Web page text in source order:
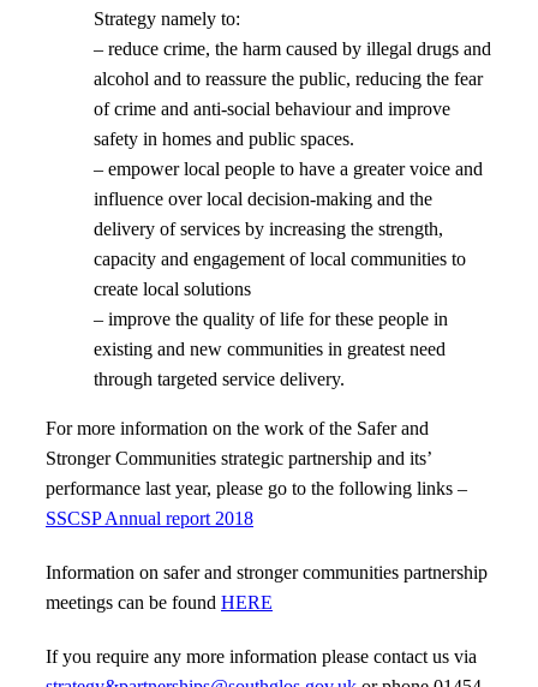
Strategy namely to:
– reduce crime, the harm caused by illegal drugs and
alcohol and to reassure the public, reducing the fear
of crime and anti-social behaviour and improve
safety in homes and public spaces.
– empower local people to have a greater voice and
influence over local decision-making and the
delivery of services by increasing the strength,
capacity and engagement of local communities to
create local solutions
– improve the quality of life for these people in
existing and new communities in greatest need
through targeted service delivery.
For more information on the work of the Safer and
Stronger Communities strategic partnership and its’
performance last year, please go to the following links –
SSCSP Annual report 2018
Information on safer and stronger communities partnership
meetings can be found HERE
If you require any more information please contact us via